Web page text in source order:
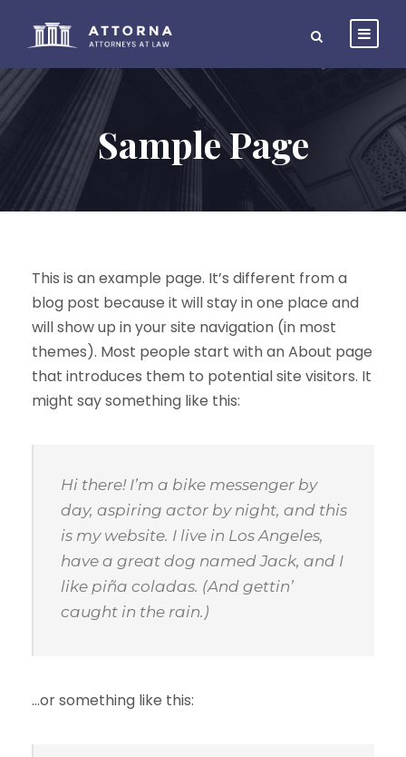
Sample Page
This is an example page. It’s different from a
blog post because it will stay in one place and
will show up in your site navigation (in most
themes). Most people start with an About page
that introduces them to potential site visitors. It
might say something like this:
Hi there! I’m a bike messenger by
day, aspiring actor by night, and this
is my website. I live in Los Angeles,
have a great dog named Jack, and I
like piña coladas. (And gettin’
caught in the rain.)
…or something like this: